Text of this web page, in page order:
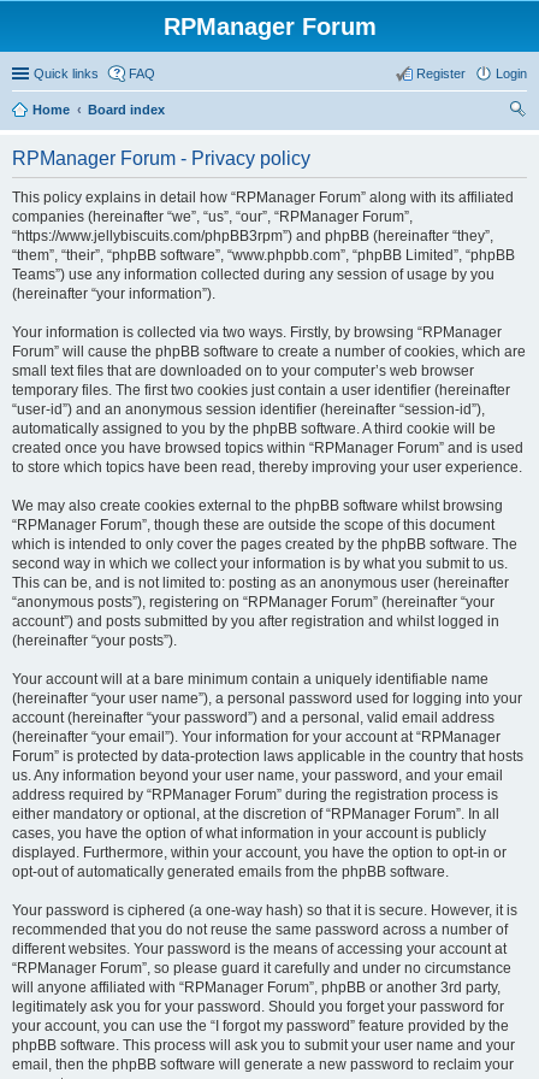
RPManager Forum
Quick links FAQ Login
Register
Home
Board index
RPManager Forum - Privacy policy
This policy explains in detail how “RPManager Forum” along with its affiliated
companies (hereinafter “we”, “us”, “our”, “RPManager Forum”,
“https://www.jellybiscuits.com/phpBB3rpm”) and phpBB (hereinafter “they”,
“them”, “their”, “phpBB software”, “www.phpbb.com”, “phpBB Limited”, “phpBB
Teams”) use any information collected during any session of usage by you
(hereinafter “your information”).
Your information is collected via two ways. Firstly, by browsing “RPManager
Forum” will cause the phpBB software to create a number of cookies, which are
small text files that are downloaded on to your computer’s web browser
temporary files. The first two cookies just contain a user identifier (hereinafter
“user-id”) and an anonymous session identifier (hereinafter “session-id”),
automatically assigned to you by the phpBB software. A third cookie will be
created once you have browsed topics within “RPManager Forum” and is used
to store which topics have been read, thereby improving your user experience.
We may also create cookies external to the phpBB software whilst browsing
“RPManager Forum”, though these are outside the scope of this document
which is intended to only cover the pages created by the phpBB software. The
second way in which we collect your information is by what you submit to us.
This can be, and is not limited to: posting as an anonymous user (hereinafter
“anonymous posts”), registering on “RPManager Forum” (hereinafter “your
account”) and posts submitted by you after registration and whilst logged in
(hereinafter “your posts”).
Your account will at a bare minimum contain a uniquely identifiable name
(hereinafter “your user name”), a personal password used for logging into your
account (hereinafter “your password”) and a personal, valid email address
(hereinafter “your email”). Your information for your account at “RPManager
Forum” is protected by data-protection laws applicable in the country that hosts
us. Any information beyond your user name, your password, and your email
address required by “RPManager Forum” during the registration process is
either mandatory or optional, at the discretion of “RPManager Forum”. In all
cases, you have the option of what information in your account is publicly
displayed. Furthermore, within your account, you have the option to opt-in or
opt-out of automatically generated emails from the phpBB software.
Your password is ciphered (a one-way hash) so that it is secure. However, it is
recommended that you do not reuse the same password across a number of
different websites. Your password is the means of accessing your account at
“RPManager Forum”, so please guard it carefully and under no circumstance
will anyone affiliated with “RPManager Forum”, phpBB or another 3rd party,
legitimately ask you for your password. Should you forget your password for
your account, you can use the “I forgot my password” feature provided by the
phpBB software. This process will ask you to submit your user name and your
email, then the phpBB software will generate a new password to reclaim your